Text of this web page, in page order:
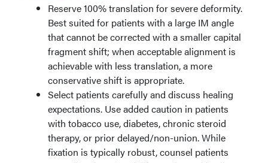
Reserve 100% translation for severe deformity.
Best suited for patients with a large IM angle
that cannot be corrected with a smaller capital
fragment shift; when acceptable alignment is
achievable with less translation, a more
conservative shift is appropriate.
Select patients carefully and discuss healing
expectations. Use added caution in patients
with tobacco use, diabetes, chronic steroid
therapy, or prior delayed/non-union. While
fixation is typically robust, counsel patients